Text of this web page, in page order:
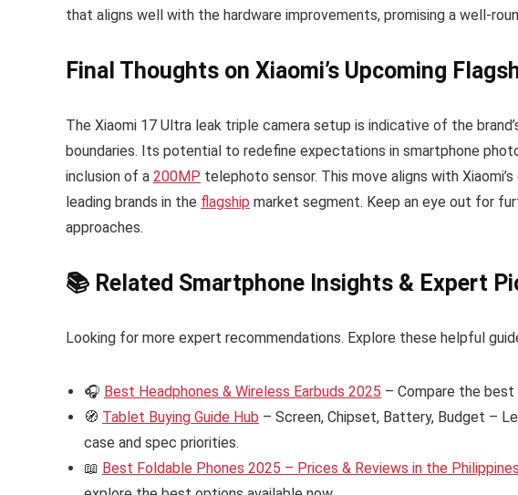
that aligns well with the hardware improvements, promising a well-
Final Thoughts on Xiaomi’s Upcoming
The Xiaomi 17 Ultra leak triple camera setup is indicative of the
boundaries. Its potential to redefine expectations in smartphone
inclusion of a 200MP telephoto sensor. This move aligns with
leading brands in the flagship market segment. Keep an eye out for
approaches.
📚 Related Smartphone Insights & Expert
Looking for more expert recommendations. Explore these helpful
🎧 Best Headphones & Wireless Earbuds 2025 – Compare the best
🧭 Tablet Buying Guide Hub – Screen, Chipset, Battery, Budget –
case and spec priorities.
📖 Best Foldable Phones 2025 – Prices & Reviews in the Philippines